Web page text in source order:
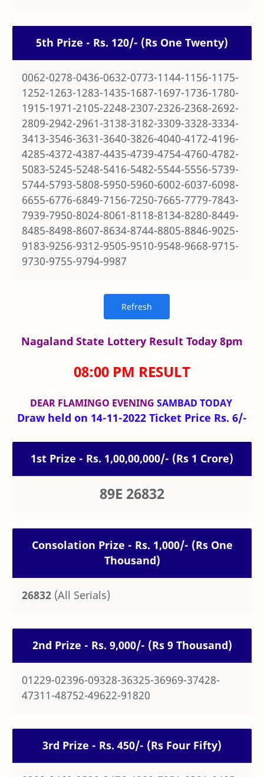
5th Prize - Rs. 120/- (Rs One Twenty)
0062-0278-0436-0632-0773-1144-1156-1175-
1252-1263-1283-1435-1687-1697-1736-1780-
1915-1971-2105-2248-2307-2326-2368-2692-
2809-2942-2961-3138-3182-3309-3328-3334-
3413-3546-3631-3640-3826-4040-4172-4196-
4285-4372-4387-4435-4739-4754-4760-4782-
5083-5245-5248-5416-5482-5544-5556-5739-
5744-5793-5808-5950-5960-6002-6037-6098-
6655-6776-6849-7156-7250-7665-7779-7843-
7939-7950-8024-8061-8118-8134-8280-8449-
8485-8498-8607-8634-8744-8805-8846-9025-
9183-9256-9312-9505-9510-9548-9668-9715-
9730-9755-9794-9987
Nagaland State Lottery Result Today 8pm
08:00 PM RESULT
DEAR FLAMINGO EVENING SAMBAD TODAY
Draw held on 14-11-2022 Ticket Price Rs. 6/-
1st Prize - Rs. 1,00,00,000/- (Rs 1 Crore)
89E 26832
Consolation Prize - Rs. 1,000/- (Rs One
Thousand)
26832 (All Serials)
2nd Prize - Rs. 9,000/- (Rs 9 Thousand)
01229-02396-09328-36325-36969-37428-
47311-48752-49622-91820
3rd Prize - Rs. 450/- (Rs Four Fifty)